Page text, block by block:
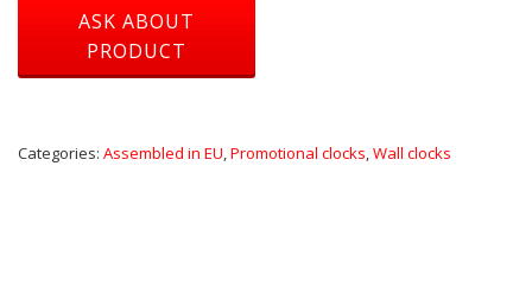
Categories: Assembled in EU,Promotional clocks,Wall clocks